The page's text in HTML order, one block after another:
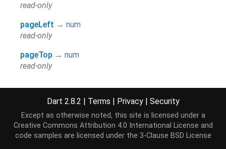
read-only
pageLeft → num
read-only
pageTop → num
read-only
read-only
width →num
read-only
Dart 2.8.2 | Terms | Privacy | Security
Except as otherwise noted, this site is licensed under a
Creative Commons Attribution 4.0 International License and
code samples are licensed under the 3-Clause BSD License